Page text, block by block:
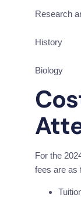
Research
History
Biology
For the
fees are as